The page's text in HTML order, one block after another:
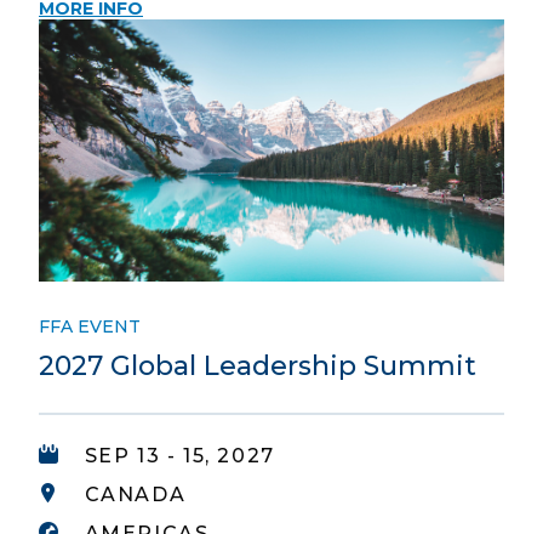
MORE INFO
FFA EVENT
2027 Global Leadership Summit
SEP 13 - 15, 2027
CANADA